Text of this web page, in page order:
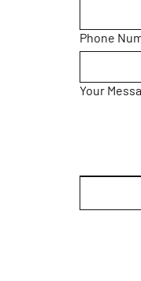
Phone
Your